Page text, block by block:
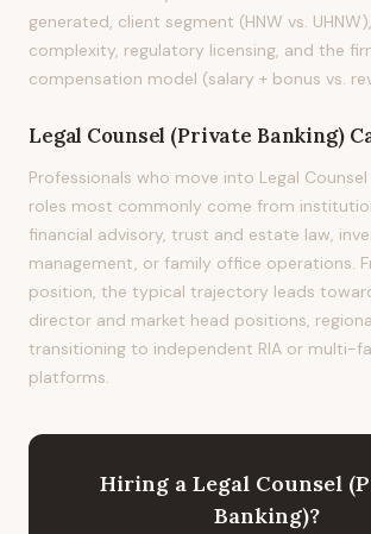
generated, client segment (HNW vs.
complexity, regulatory licensing, and the
compensation model (salary + bonus vs.
Legal Counsel (Private Banking)
Professionals who move into Legal
roles most commonly come from
financial advisory, trust and estate law,
management, or family office operations.
position, the typical trajectory leads
director and market head positions,
transitioning to independent RIA or multi-
platforms.
Hiring a Legal Counsel
Banking)?